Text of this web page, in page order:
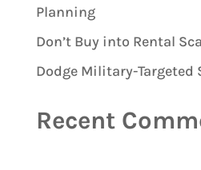
Planning
Don’t Buy into Rental
Dodge Military-Targeted
Recent